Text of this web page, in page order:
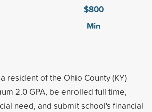
$800
Min
resident of the Ohio County (KY)
2.0 GPA, be enrolled full time,
need, and submit school's financial